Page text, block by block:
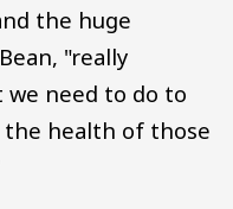
the huge
"really
need to do to
health of those